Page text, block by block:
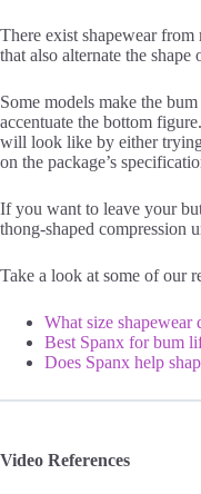
There exist shapewear from
that also alternate the shape
Some models make the
accentuate the bottom
will look like by either
on the package’s
If you want to leave your
thong-shaped compression
Take a look at some of our
What size shapewear
Best Spanx for bum
Does Spanx help
Video References